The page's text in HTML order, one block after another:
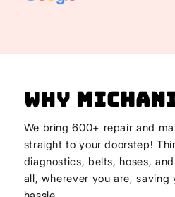
Why
We bring 600+ repair and
straight to your doorstep!
diagnostics, belts, hoses,
all, wherever you are, saving